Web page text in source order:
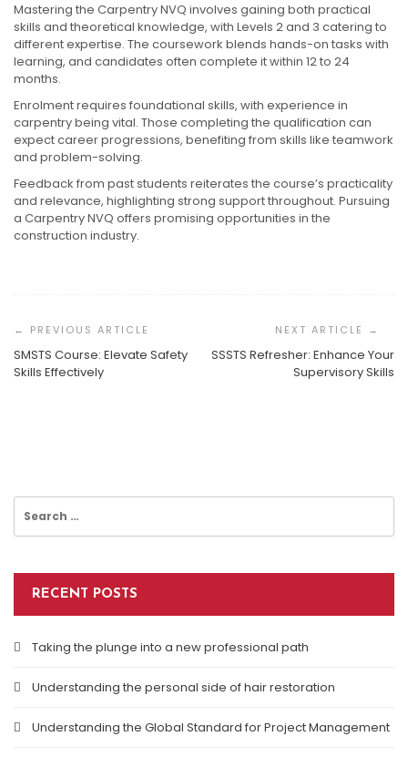
Mastering the Carpentry NVQ involves gaining both practical
skills and theoretical knowledge, with Levels 2 and 3 catering to
different expertise. The coursework blends hands-on tasks with
learning, and candidates often complete it within 12 to 24
months.
Enrolment requires foundational skills, with experience in
carpentry being vital. Those completing the qualification can
expect career progressions, benefiting from skills like teamwork
and problem-solving.
Feedback from past students reiterates the course’s practicality
and relevance, highlighting strong support throughout. Pursuing
a Carpentry NVQ offers promising opportunities in the
construction industry.
Navigation
SMSTS Course: Elevate Safety
Skills Effectively
SSSTS Refresher: Enhance Your
Supervisory Skills
Taking The Plunge Into A New Professional Path
Search
for:
RECENT POSTS
Taking the plunge into a new professional path
Understanding the personal side of hair restoration
Understanding the Global Standard for Project Management